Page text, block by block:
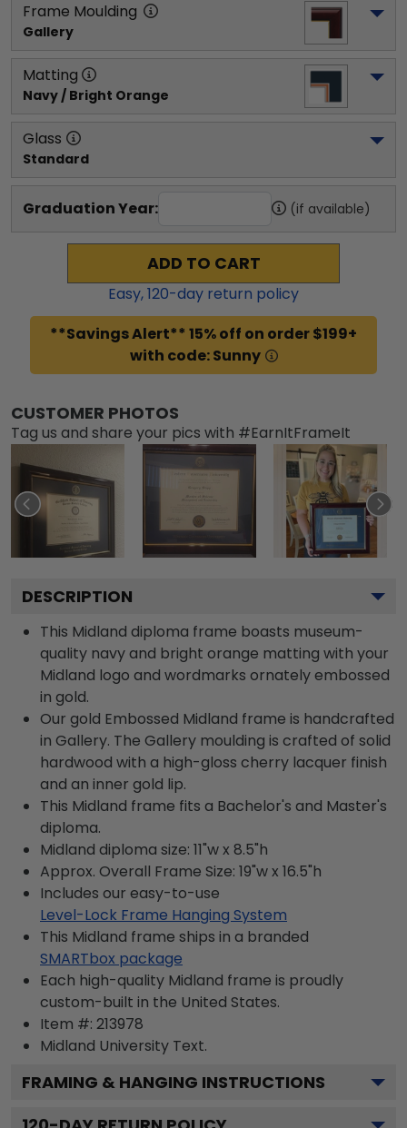
Frame Moulding
Gallery
Matting
Navy / Bright Orange
Glass
Standard
Graduation Year: (if available)
ADD TO CART
Easy,120-day return policy
**Savings Alert** 15% off on order $199+
with code: Sunny
CUSTOMER PHOTOS
Tag us and share your pics with #EarnItFrameIt
DESCRIPTION
This Midland diploma frame boasts museum-
quality navy and bright orange matting with your
Midland logo and wordmarks ornately embossed
in gold.
Our gold Embossed Midland frame is handcrafted
in Gallery. The Gallery moulding is crafted of solid
hardwood with a high-gloss cherry lacquer finish
and an inner gold lip.
This Midland frame fits a Bachelor's and Master's
diploma.
Midland diploma size: 11"w x 8.5"h
Approx. Overall Frame Size: 19"w x 16.5"h
Includes our easy-to-use
Level-Lock Frame Hanging System
This Midland frame ships in a branded
SMARTbox package
Each high-quality Midland frame is proudly
custom-built in the United States.
Item #: 213978
Midland University Text.
FRAMING & HANGING INSTRUCTIONS